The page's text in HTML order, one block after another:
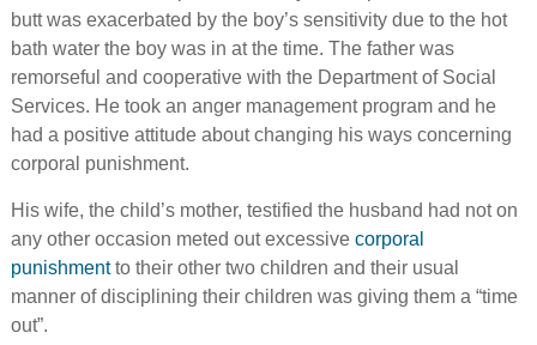
butt was exacerbated by the boy’s sensitivity due to the hot
bath water the boy was in at the time. The father was
remorseful and cooperative with the Department of Social
Services. He took an anger management program and he
had a positive attitude about changing his ways concerning
corporal punishment.
His wife, the child’s mother, testified the husband had not on
any other occasion meted out excessive corporal
punishmentto their other two children and their usual
manner of disciplining their children was giving them a “time
out”.